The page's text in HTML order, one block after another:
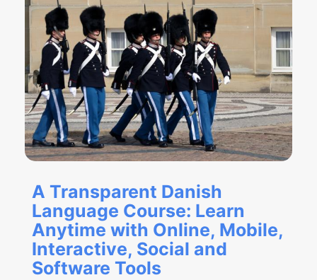
A Transparent Danish
Language Course: Learn
Anytime with Online, Mobile,
Interactive, Social and
Software Tools